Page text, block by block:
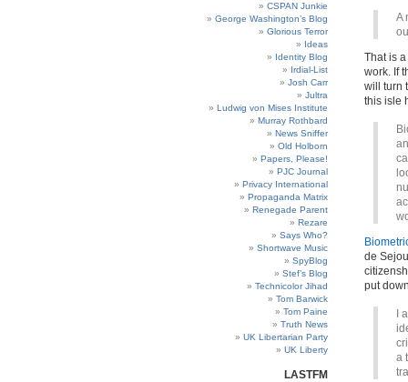
CSPAN Junkie
George Washington’s Blog
Glorious Terror
Ideas
Identity Blog
Irdial-List
Josh Carr
Jultra
Ludwig von Mises Institute
Murray Rothbard
News Sniffer
Old Holborn
Papers, Please!
PJC Journal
Privacy International
Propaganda Matrix
Renegade Parent
Rezare
Says Who?
Shortwave Music
SpyBlog
Stef’s Blog
Technicolor Jihad
Tom Barwick
Tom Paine
Truth News
UK Libertarian Party
UK Liberty
LASTFM
A
That is
work. If
will turn
this isle
de
put
I
a